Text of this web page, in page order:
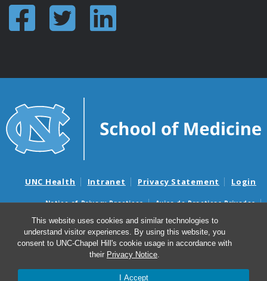
This website uses cookies and similar technologies to
understand visitor experiences. By using this website, you
consent to UNC-Chapel Hill's cookie usage in accordance with
their Privacy Notice.
I Accept
UNC Health Intranet Privacy Statement Login
Notice of Privacy Practices
Aviso de Practicas Privadas
Nondiscrimination Notice
Aviso de no Discriminacion
Surprise Billing and Good Faith Estimate Notices
Avisos de facturas médicas sorpresas y avisos de presupuestos de